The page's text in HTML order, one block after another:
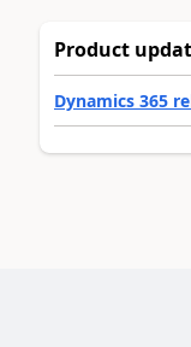
Product
Dynamics 365